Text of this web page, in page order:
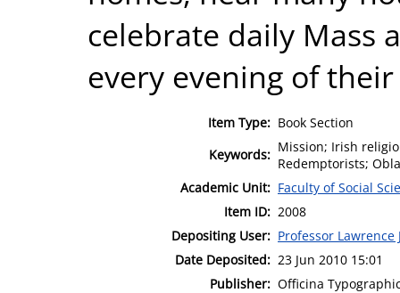
celebrate daily Mass
every evening of
Item Type: Book Section
Keywords: Mission; Irish
Redemptorists;
Academic Unit: Faculty of Social
Item ID: 2008
Depositing User: Professor Lawrence
Date Deposited: 23 Jun 2010 15:01
Publisher: Officina